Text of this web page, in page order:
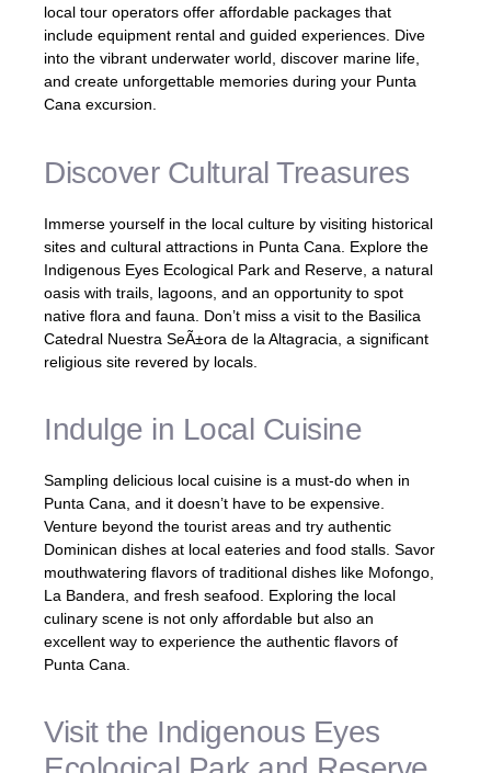
local tour operators offer affordable packages that
include equipment rental and guided experiences. Dive
into the vibrant underwater world, discover marine life,
and create unforgettable memories during your Punta
Cana excursion.
Discover Cultural Treasures
Immerse yourself in the local culture by visiting historical
sites and cultural attractions in Punta Cana. Explore the
Indigenous Eyes Ecological Park and Reserve, a natural
oasis with trails, lagoons, and an opportunity to spot
native flora and fauna. Don’t miss a visit to the Basilica
Catedral Nuestra SeÃ±ora de la Altagracia, a significant
religious site revered by locals.
Indulge in Local Cuisine
Sampling delicious local cuisine is a must-do when in
Punta Cana, and it doesn’t have to be expensive.
Venture beyond the tourist areas and try authentic
Dominican dishes at local eateries and food stalls. Savor
mouthwatering flavors of traditional dishes like Mofongo,
La Bandera, and fresh seafood. Exploring the local
culinary scene is not only affordable but also an
excellent way to experience the authentic flavors of
Punta Cana.
Visit the Indigenous Eyes